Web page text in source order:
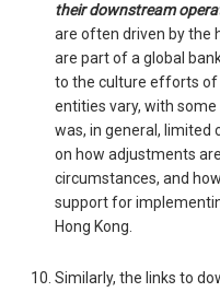
their downstream
are often driven by the
are part of a global
to the culture efforts
entities vary, with
was, in general, limited
on how adjustments
circumstances, and
support for
Hong Kong.
Similarly, the links to